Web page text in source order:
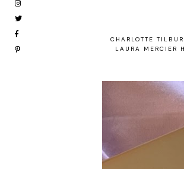
CHARLOTTE
LAURA MERCIER